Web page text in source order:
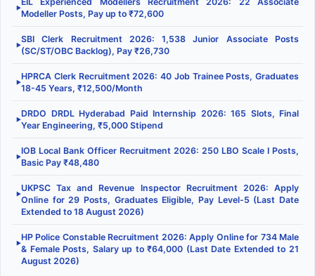
▶
Modeller Posts, Pay up to ₹72,600
▶
SBI Clerk Recruitment 2026: 1,538 Junior Associate Posts
(SC/ST/OBC Backlog), Pay ₹26,730
▶
HPRCA Clerk Recruitment 2026: 40 Job Trainee Posts, Graduates
18-45 Years, ₹12,500/Month
▶
DRDO DRDL Hyderabad Paid Internship 2026: 165 Slots, Final
Year Engineering, ₹5,000 Stipend
▶
IOB Local Bank Officer Recruitment 2026: 250 LBO Scale I Posts,
Basic Pay ₹48,480
▶
UKPSC Tax and Revenue Inspector Recruitment 2026: Apply
Online for 29 Posts, Graduates Eligible, Pay Level-5 (Last Date
Extended to 18 August 2026)
▶
HP Police Constable Recruitment 2026: Apply Online for 734 Male
& Female Posts, Salary up to ₹64,000 (Last Date Extended to 21
August 2026)